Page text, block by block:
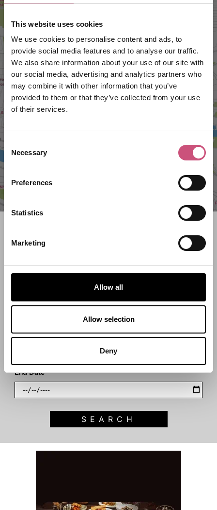
This website uses cookies
We use cookies to personalise content and ads, to
provide social media features and to analyse our traffic.
We also share information about your use of our site with
our social media, advertising and analytics partners who
may combine it with other information that you’ve
provided to them or that they’ve collected from your use
of their services.
Selection
Necessary
Preferences
Statistics
Marketing
Allow all
Allow selection
Deny
VIEW MAP
Start Date
End Date